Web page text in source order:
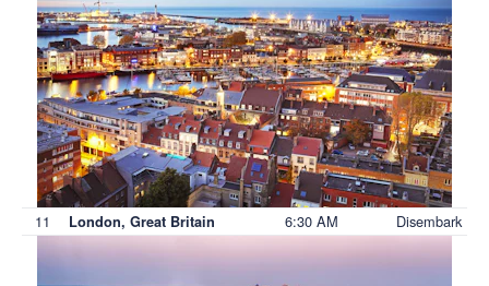
11 London, Great Britain 6:30 AM Disembark